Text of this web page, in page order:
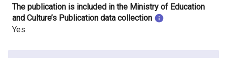
The publication is included in the Ministry of Education
and Culture’s Publication data collection
Yes